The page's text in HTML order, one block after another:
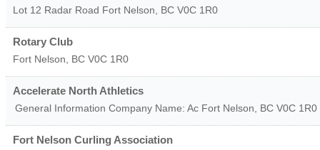
Lot 12 Radar Road Fort Nelson BC V0C 1R0
Rotary Club
Fort Nelson BC V0C 1R0
Accelerate North Athletics
General Information Company Name: Ac Fort Nelson BC V0C 1R0
Fort Nelson Curling Association